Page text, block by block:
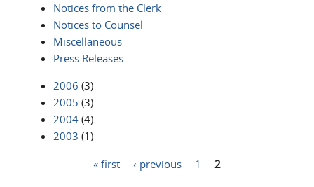
Notices from the Clerk
Notices to Counsel
Miscellaneous
Press Releases
2006 (3)
2005 (3)
2004 (4)
2003 (1)
« first ‹ previous 1 2